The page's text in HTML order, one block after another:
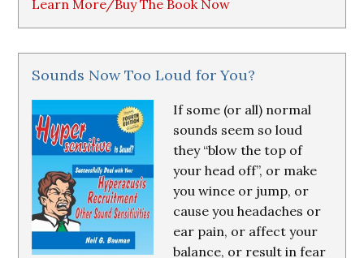
Learn More/Buy The Book Now
Sounds Now Too Loud for You?
If some (or all) normal
sounds seem so loud
they “blow the top of
your head off”, or make
you wince or jump, or
cause you headaches or
ear pain, or affect your
balance, or result in fear